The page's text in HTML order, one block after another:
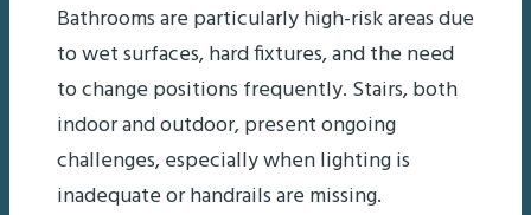
Bathrooms are particularly high-risk areas due
to wet surfaces, hard fixtures, and the need
to change positions frequently. Stairs, both
indoor and outdoor, present ongoing
challenges, especially when lighting is
inadequate or handrails are missing.